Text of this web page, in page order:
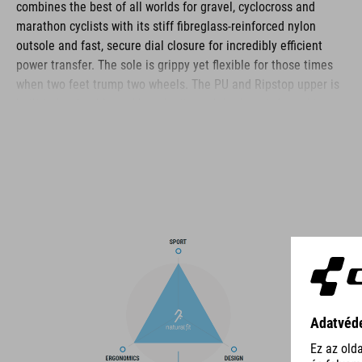
combines the best of all worlds for gravel, cyclocross and
marathon cyclists with its stiff fibreglass-reinforced nylon
outsole and fast, secure dial closure for incredibly efficient
power transfer. The sole is grippy yet flexible for those times
when two feet trump two wheels. The PU and Ripstop upper is